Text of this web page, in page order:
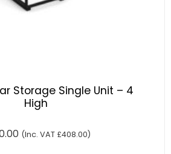
Storage Single Unit – 4
High
(Inc. VAT £408.00)